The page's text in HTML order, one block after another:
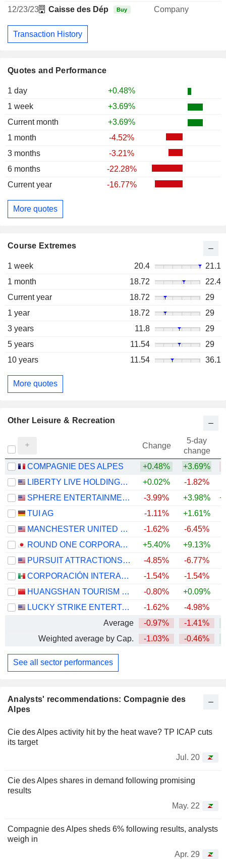
Analysts' recommendations: Compagnie des
Alpes
Cie des Alpes activity hit by the heat wave? TP ICAP cuts
its target
Jul. 20
Cie des Alpes shares in demand following promising
results
May. 22
Compagnie des Alpes sheds 6% following results, analysts
weigh in
Apr. 29
Quotes and Performance
1 day
+0.48%
1 week
+3.69%
Current month
+3.69%
1 month
-4.52%
3 months
-3.21%
6 months
-22.28%
Current year
-16.77%
More quotes
Course Extremes
1 week 20.4
21.1
1 month
18.72
22.4
Current year
18.72
29
1 year
18.72
29
3 years
11.8
29
5 years
11.54
29
10 years
11.54 36.1
More quotes
12/23/23 Caisse des Dépôts et Consignations
Buy Company
Transaction History
Other Leisure & Recreation
Change
5-day
change
COMPAGNIE DES ALPES
+0.48% +3.69%
LIBERTY LIVE HOLDINGS, INC.
+0.02% -1.82%
SPHERE ENTERTAINMENT CO.
-3.99% +3.98%
TUI AG
-1.11% +1.61%
MANCHESTER UNITED PLC
-1.62% -6.45%
ROUND ONE CORPORATION
+5.40% +9.13%
PURSUIT ATTRACTIONS AND HOSPITALITY, INC.
-4.85% -6.77%
CORPORACIÓN INTERAMERICANA DE ENTRETENIMIENTO, S.A.B. DE C.V.
-1.54% -1.54%
HUANGSHAN TOURISM DEVELOPMENT CO.,LTD.
-0.80% +0.09%
LUCKY STRIKE ENTERTAINMENT CORPORATION
-1.62% -4.98%
Average
-0.97% -1.41%
Weighted average by Cap.
-1.03% -0.46%
See all sector performances